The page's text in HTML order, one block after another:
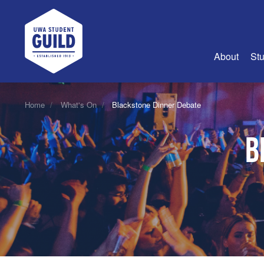
UWA Student Guild
About
About Us
Join Us
Guild
Guild
Guild
History
Guild
Home What's On Blackstone Dinner Debate